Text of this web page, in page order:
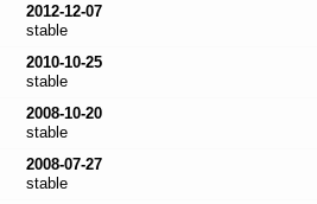
2012-12-07
stable
2010-10-25
stable
2008-10-20
stable
2008-07-27
stable